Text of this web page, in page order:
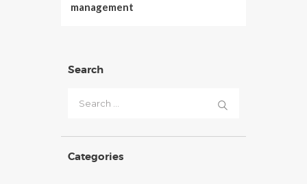
management
Search
for:
Categories